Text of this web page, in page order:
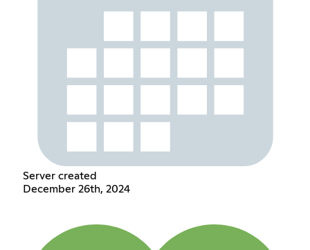
Server created
December 26th, 2024